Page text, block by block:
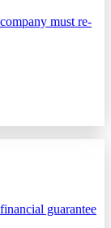
must re-
guarantee